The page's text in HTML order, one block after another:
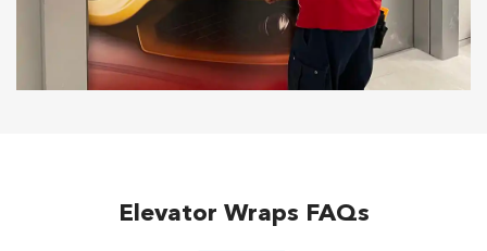
Elevator Wraps FAQs